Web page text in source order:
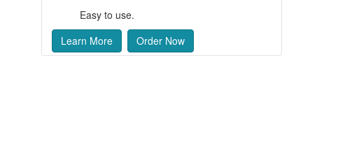
Easy to use.
Learn More
Order Now